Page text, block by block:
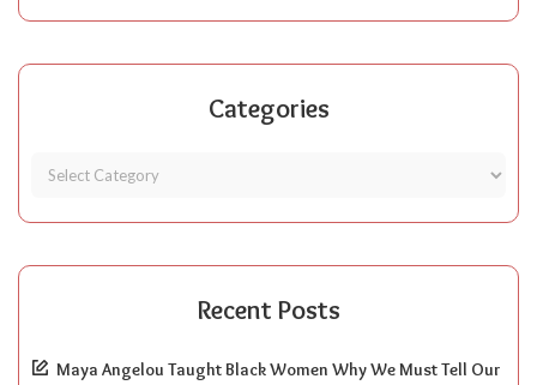
Categories
Recent Posts
Maya Angelou Taught Black Women Why We Must Tell Our